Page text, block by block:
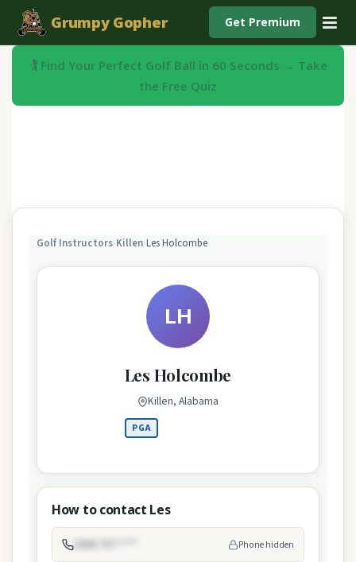
Grumpy Gopher Get Premium
🏌️ Find Your Perfect Golf Ball in 60 Seconds → Take
the Free Quiz
Golf Instructors›Killen›Les Holcombe
LH
Les Holcombe
Killen, Alabama
PGA
How to contact Les
(256) 757-**** Phone hidden